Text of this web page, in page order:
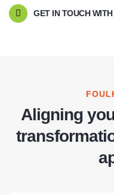
GET IN TOUCH WITH
Aligning